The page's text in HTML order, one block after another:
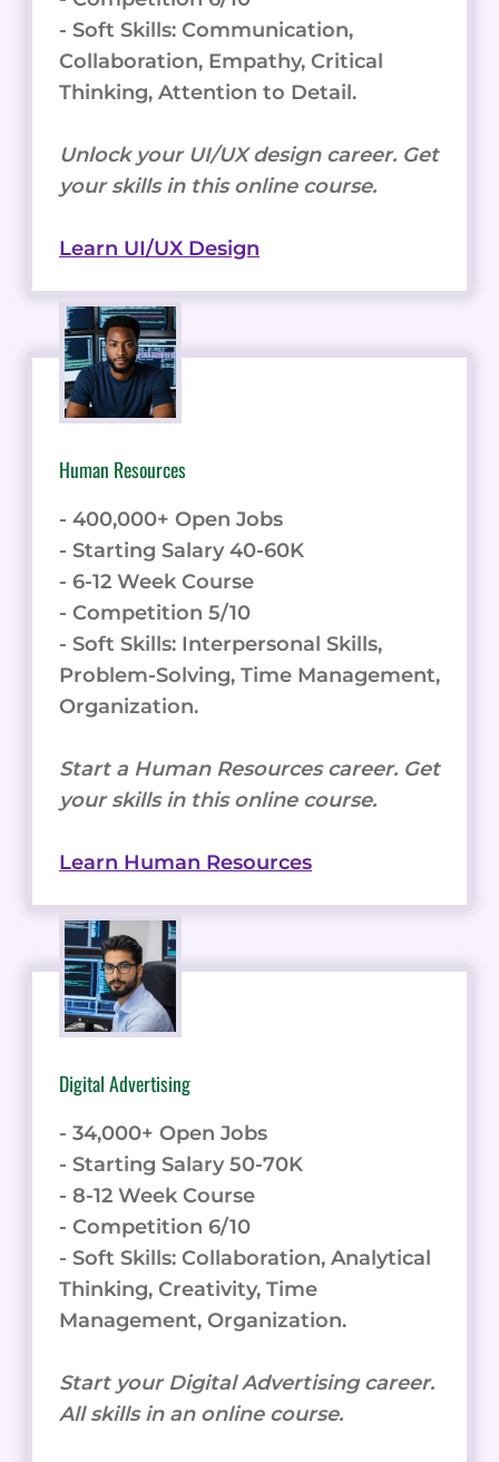
- Soft Skills: Communication,
Collaboration, Empathy, Critical
Thinking, Attention to Detail.
Unlock your UI/UX design career. Get
your skills in this online course.
Learn UI/UX Design
Human Resources
- 400,000+ Open Jobs
- Starting Salary 40-60K
- 6-12 Week Course
- Competition 5/10
- Soft Skills: Interpersonal Skills,
Problem-Solving, Time Management,
Organization.
Start a Human Resources career. Get
your skills in this online course.
Learn Human Resources
Digital Advertising
- 34,000+ Open Jobs
- Starting Salary 50-70K
- 8-12 Week Course
- Competition 6/10
- Soft Skills: Collaboration, Analytical
Thinking, Creativity, Time
Management, Organization.
Start your Digital Advertising career.
All skills in an online course.